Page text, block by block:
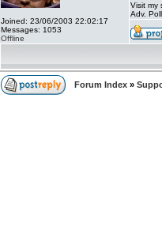
Joined: 23/06/2003 22:02:17
Messages: 1053
Offline
Visit my
Adv.
Forum Index »